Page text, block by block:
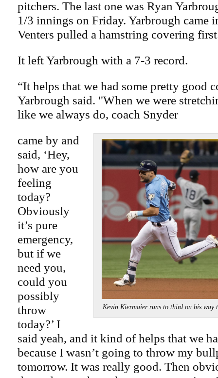
pitchers. The last one was Ryan
1/3 innings on Friday. Yarbrough came
Venters pulled a hamstring covering
It left Yarbrough with a 7-3 record.
“It helps that we had some pretty good
Yarbrough said. "When we were
like we always do, coach Snyder
Kevin Kiermaier runs to third on his
came by and
said, ‘Hey,
how are you
feeling
today?
Obviously
it’s pure
emergency,
but if we
need you,
could you
possibly
throw
today?’ I
said yeah, and it kind of helps that we
because I wasn’t going to throw my
tomorrow. It was really good. Then